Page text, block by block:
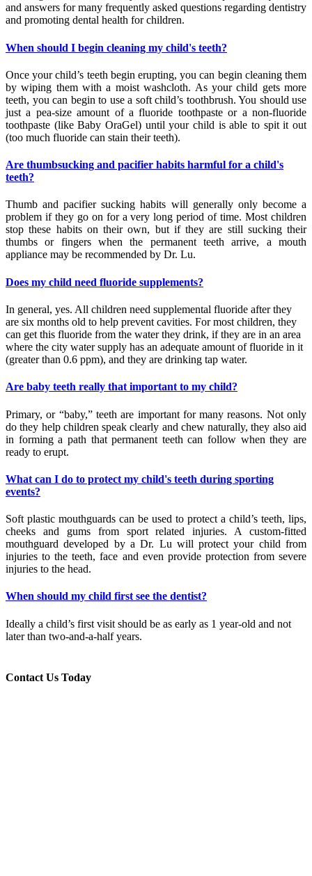
and answers for many frequently asked questions regarding dentistry
and promoting dental health for children.
When should I begin cleaning my child's teeth?
Once your child’s teeth begin erupting, you can begin cleaning them
by wiping them with a moist washcloth. As your child gets more
teeth, you can begin to use a soft child’s toothbrush. You should use
just a pea-size amount of a fluoride toothpaste or a non-fluoride
toothpaste (like Baby OraGel) until your child is able to spit it out
(too much fluoride can stain their teeth).
Are thumbsucking and pacifier habits harmful for a child's
teeth?
Thumb and pacifier sucking habits will generally only become a
problem if they go on for a very long period of time. Most children
stop these habits on their own, but if they are still sucking their
thumbs or fingers when the permanent teeth arrive, a mouth
appliance may be recommended by Dr. Lu.
Does my child need fluoride supplements?
In general, yes. All children need supplemental fluoride after they
are six months old to help prevent cavities. For most children, they
can get this fluoride from the water they drink, if they are in an area
where the city water supply has an adequate amount of fluoride in it
(greater than 0.6 ppm), and they are drinking tap water.
Are baby teeth really that important to my child?
Primary, or “baby,” teeth are important for many reasons. Not only
do they help children speak clearly and chew naturally, they also aid
in forming a path that permanent teeth can follow when they are
ready to erupt.
What can I do to protect my child's teeth during sporting
events?
Soft plastic mouthguards can be used to protect a child’s teeth, lips,
cheeks and gums from sport related injuries. A custom-fitted
mouthguard developed by a Dr. Lu will protect your child from
injuries to the teeth, face and even provide protection from severe
injuries to the head.
When should my child first see the dentist?
Ideally a child’s first visit should be as early as 1 year-old and not
later than two-and-a-half years.
Contact Us Today